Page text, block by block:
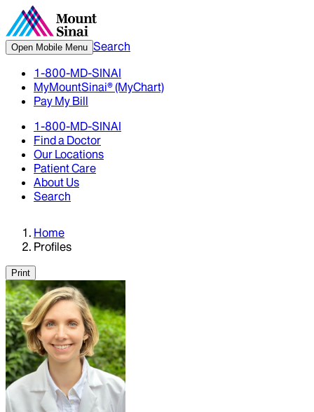
Open Mobile Menu Search
1-800-MD-SINAI
MyMountSinai® (MyChart)
Pay My Bill
1-800-MD-SINAI
Find a Doctor
Our Locations
Patient Care
About Us
Search
Home
Profiles
Print